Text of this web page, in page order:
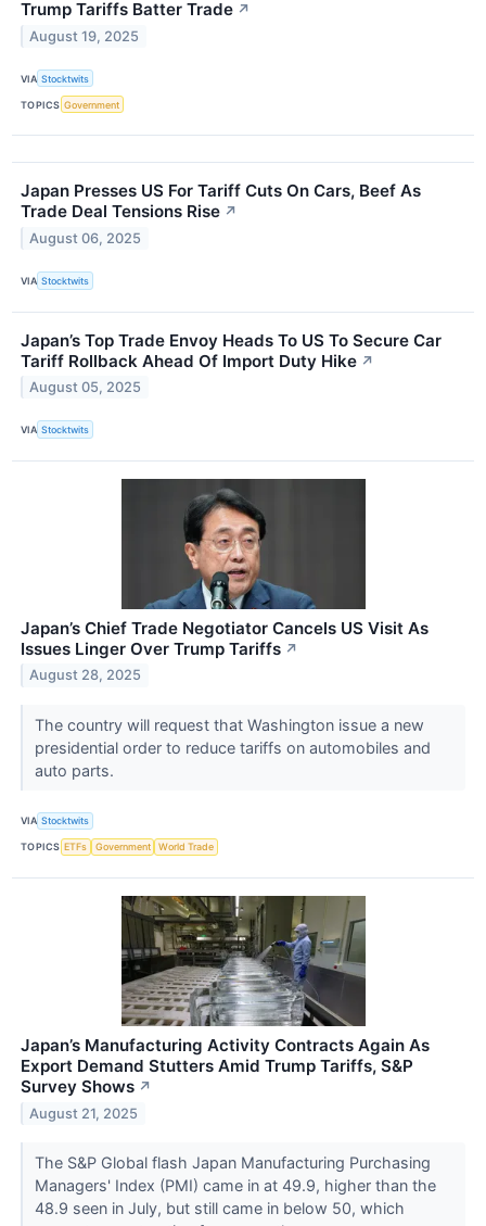
Trump Tariffs Batter Trade ↗
August 19, 2025
VIA Stocktwits
TOPICS Government
Japan Presses US For Tariff Cuts On Cars, Beef As
Trade Deal Tensions Rise ↗
August 06, 2025
VIA Stocktwits
Japan’s Top Trade Envoy Heads To US To Secure Car
Tariff Rollback Ahead Of Import Duty Hike ↗
August 05, 2025
VIA Stocktwits
Japan’s Chief Trade Negotiator Cancels US Visit As
Issues Linger Over Trump Tariffs ↗
August 28, 2025
The country will request that Washington issue a new
presidential order to reduce tariffs on automobiles and
auto parts.
VIA Stocktwits
TOPICS ETFs Government World Trade
Japan’s Manufacturing Activity Contracts Again As
Export Demand Stutters Amid Trump Tariffs, S&P
Survey Shows ↗
August 21, 2025
The S&P Global flash Japan Manufacturing Purchasing
Managers' Index (PMI) came in at 49.9, higher than the
48.9 seen in July, but still came in below 50, which